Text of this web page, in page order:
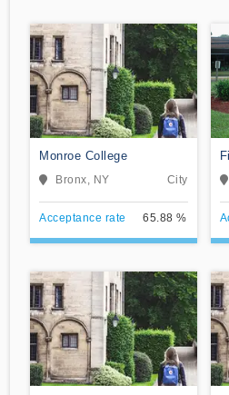
Monroe College
Bronx, NY City
Acceptance rate 65.88 %